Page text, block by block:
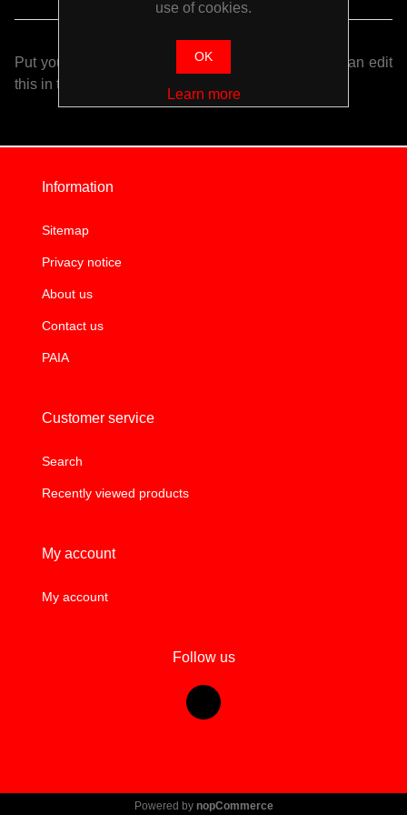
Put your login / registration information here. You can edit
this in the admin site.
Information
Sitemap
Privacy notice
About us
Contact us
PAIA
Customer service
Search
Recently viewed products
My account
My account
Follow us
Powered by nopCommerce
use of cookies.
OK
Learn more